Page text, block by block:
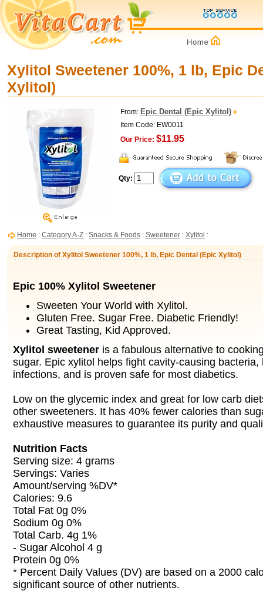
Xylitol Sweetener 100%, 1 lb, Epic
Xylitol)
From: Epic Dental (Epic Xylitol)
Item Code: EW0011
Our Price: $11.95
Qty:
Home : Category A-Z : Snacks & Foods : Sweetener : Xylitol :
Description of Xylitol Sweetener 100%, 1 lb, Epic Dental (Epic Xylitol)
Epic 100% Xylitol Sweetener
Sweeten Your World with Xylitol.
Gluten Free. Sugar Free. Diabetic Friendly!
Great Tasting, Kid Approved.
Xylitol sweetener is a fabulous alternative to
sugar. Epic xylitol helps fight cavity-causing bacteria,
infections, and is proven safe for most diabetics.
Low on the glycemic index and great for low carb
other sweeteners. It has 40% fewer calories than
exhaustive measures to guarantee its purity and
Nutrition Facts
Serving size: 4 grams
Servings: Varies
Amount/serving %DV*
Calories: 9.6
Total Fat 0g 0%
Sodium 0g 0%
Total Carb. 4g 1%
- Sugar Alcohol 4 g
Protein 0g 0%
* Percent Daily Values (DV) are based on a 2000
significant source of other nutrients.